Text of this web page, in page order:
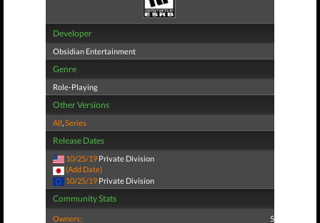
Developer
Obsidian Entertainment
Genre
Role-Playing
Other Versions
All,Series
Release Dates
10/25/19 Private Division
(Add Date)
10/25/19 Private Division
Community Stats
Owners: 5